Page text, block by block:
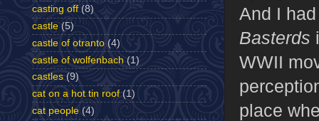
And I
Basterds
WWII
place
casting off (8)
castle (5)
castle of otranto (4)
castle of wolfenbach (1)
castles (9)
cat on a hot tin roof (1)
cat people (4)